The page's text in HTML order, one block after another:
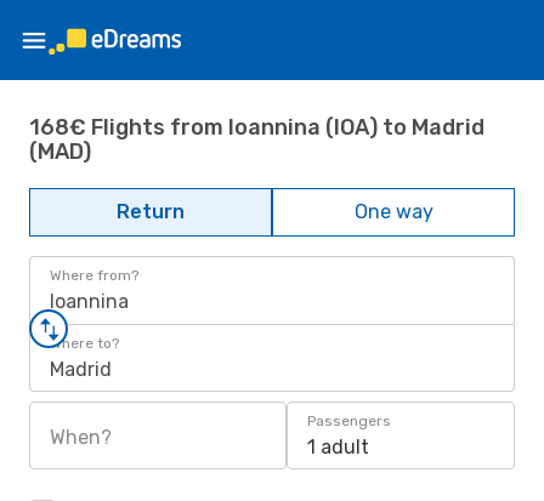
168€ Flights from Ioannina (IOA) to Madrid
(MAD)
Return One way
Where from?
Ioannina
Where to?
Madrid
When?
Passengers
1 adult